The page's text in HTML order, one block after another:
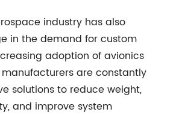
industry has also
in the demand for custom
adoption of avionics
are constantly
solutions to reduce weight,
and improve system